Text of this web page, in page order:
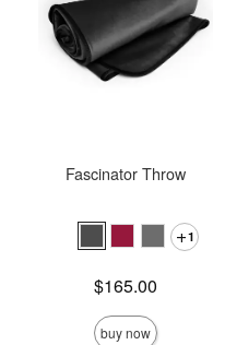
Fascinator Throw
1
Price is$165.00
buy now